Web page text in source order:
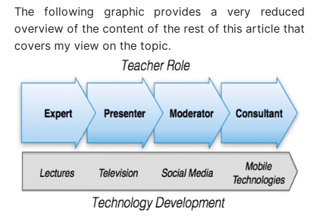
The following graphic provides a very reduced
overview of the content of the rest of this article that
covers my view on the topic.